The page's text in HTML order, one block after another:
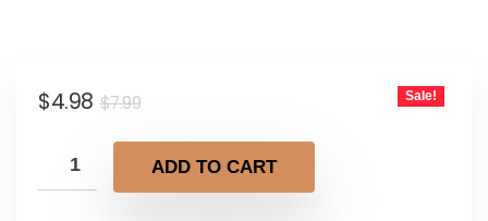
$7.99Original
was:
$7.99.
$4.98
Current
is:
$4.98.
Sale!
ADD TO CART